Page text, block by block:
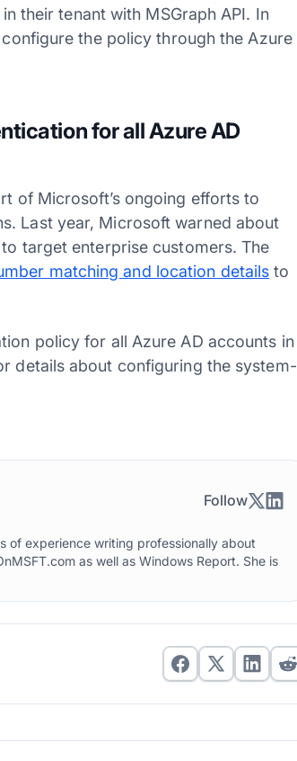
their tenant with MSGraph API. In
the policy through the Azure
for all Azure AD
of Microsoft’s ongoing efforts to
Last year, Microsoft warned about
target enterprise customers. The
matching and location details to
policy for all Azure AD accounts in
details about configuring the system-
Follow
of experience writing professionally about
as well as Windows Report. She is